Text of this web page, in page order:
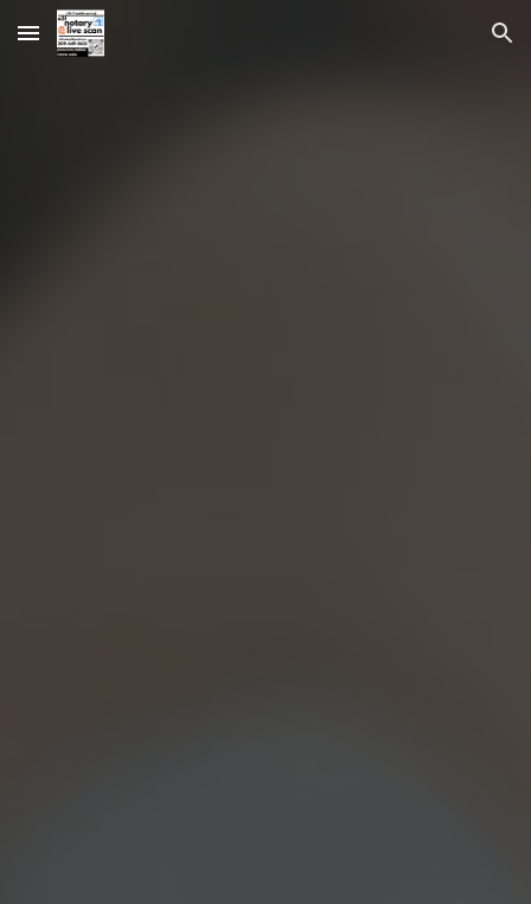
Skip to main content Skip to navigation